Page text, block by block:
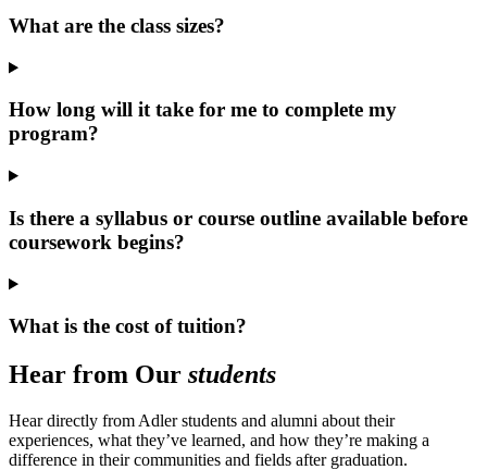
What are the class sizes?
How long will it take for me to complete my
program?
Is there a syllabus or course outline available before
coursework begins?
What is the cost of tuition?
Hear from Our students
Hear directly from Adler students and alumni about their
experiences, what they’ve learned, and how they’re making a
difference in their communities and fields after graduation.